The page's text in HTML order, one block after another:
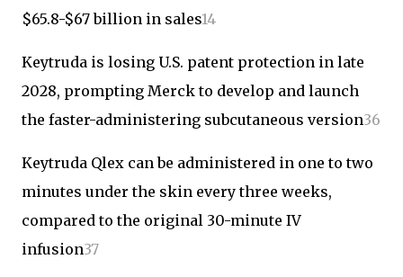
$65.8-$67 billion in sales14
Keytruda is losing U.S. patent protection in late
2028, prompting Merck to develop and launch
the faster-administering subcutaneous version36
Keytruda Qlex can be administered in one to two
minutes under the skin every three weeks,
compared to the original 30-minute IV
infusion37